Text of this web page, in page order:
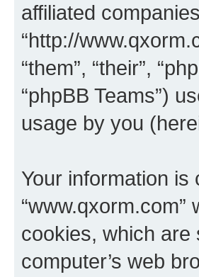
affiliated
“http://
“them”, “their”,
“phpBB Teams”)
usage by you
Your information
cookies, which are
computer’s web